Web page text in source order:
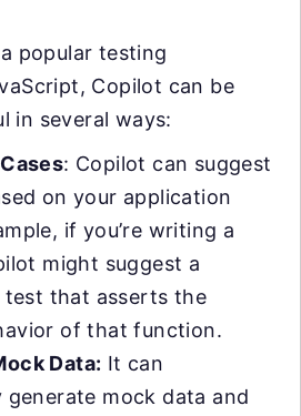
popular testing
Copilot can be
in several ways:
: Copilot can suggest
on your application
if you’re writing a
might suggest a
test that asserts the
of that function.
Data: It can
generate mock data and